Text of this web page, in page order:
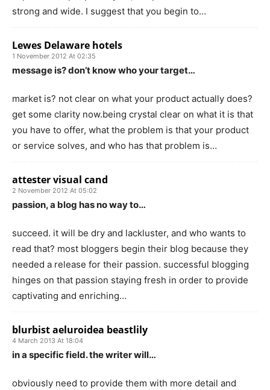
strong and wide. I suggest that you begin to…
Lewes Delaware hotels
1 November 2012 At 02:35
message is? don’t know who your target…
market is? not clear on what your product actually does?
get some clarity now.being crystal clear on what it is that
you have to offer, what the problem is that your product
or service solves, and who has that problem is…
attester visual cand
2 November 2012 At 05:02
passion, a blog has no way to…
succeed. it will be dry and lackluster, and who wants to
read that? most bloggers begin their blog because they
needed a release for their passion. successful blogging
hinges on that passion staying fresh in order to provide
captivating and enriching…
blurbist aeluroidea beastlily
4 March 2013 At 18:04
in a specific field. the writer will…
obviously need to provide them with more detail and